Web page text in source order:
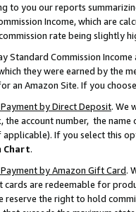
to you our reports
Income, which are
rate being slightly
Standard Commission
they were earned by the
an Amazon Site. If you
by Direct Deposit. We
the account number, the
applicable). If you select this
Chart.
by Amazon Gift Card.
cards are redeemable for
reserve the right to hold